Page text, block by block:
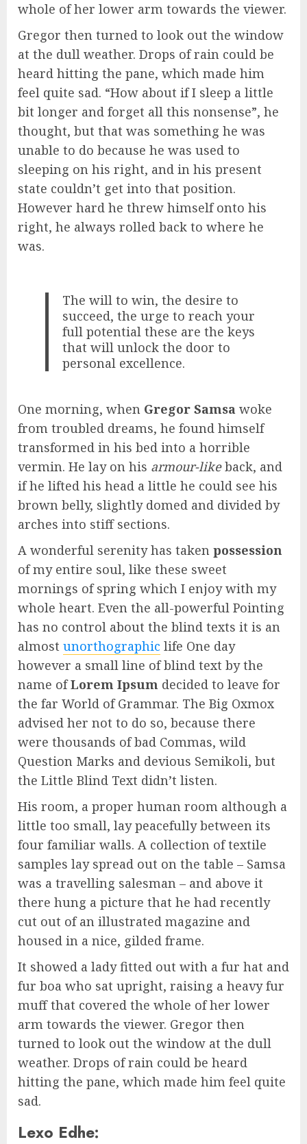
whole of her lower arm towards the viewer.
Gregor then turned to look out the window
at the dull weather. Drops of rain could be
heard hitting the pane, which made him
feel quite sad. “How about if I sleep a little
bit longer and forget all this nonsense”, he
thought, but that was something he was
unable to do because he was used to
sleeping on his right, and in his present
state couldn’t get into that position.
However hard he threw himself onto his
right, he always rolled back to where he
was.
The will to win, the desire to
succeed, the urge to reach your
full potential these are the keys
that will unlock the door to
personal excellence.
One morning, when Gregor Samsa woke
from troubled dreams, he found himself
transformed in his bed into a horrible
vermin. He lay on his armour-likeback, and
if he lifted his head a little he could see his
brown belly, slightly domed and divided by
arches into stiff sections.
A wonderful serenity has taken possession
of my entire soul, like these sweet
mornings of spring which I enjoy with my
whole heart. Even the all-powerful Pointing
has no control about the blind texts it is an
almost unorthographic life One day
however a small line of blind text by the
name ofLorem Ipsum decided to leave for
the far World of Grammar. The Big Oxmox
advised her not to do so, because there
were thousands of bad Commas, wild
Question Marks and devious Semikoli, but
the Little Blind Text didn’t listen.
His room, a proper human room although a
little too small, lay peacefully between its
four familiar walls. A collection of textile
samples lay spread out on the table – Samsa
was a travelling salesman – and above it
there hung a picture that he had recently
cut out of an illustrated magazine and
housed in a nice, gilded frame.
It showed a lady fitted out with a fur hat and
fur boa who sat upright, raising a heavy fur
muff that covered the whole of her lower
arm towards the viewer. Gregor then
turned to look out the window at the dull
weather. Drops of rain could be heard
hitting the pane, which made him feel quite
sad.
Lexo Edhe: